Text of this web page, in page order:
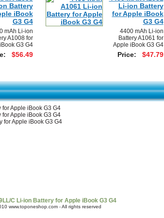
Battery
iBook
G3 G4
mAh Li-ion
A1008 for
G3 G4
$56.49
Li-ion Battery
for Apple iBook
G3 G4
4400 mAh Li-ion
Battery A1061 for
Apple iBook G3 G4
Price: $47.79
Apple iBook G3 G4
Apple iBook G3 G4
for Apple iBook G3 G4
C Li-ion Battery for Apple iBook G3 G4
www.toponeshop.com - All rights reserved